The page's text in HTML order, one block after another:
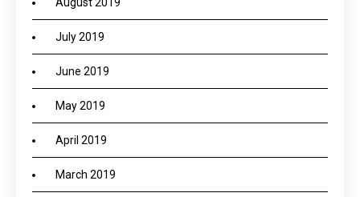
July 2019
June 2019
May 2019
April 2019
March 2019